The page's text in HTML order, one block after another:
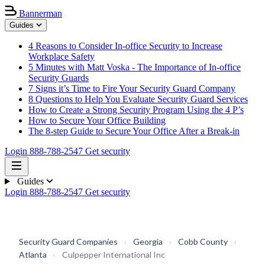
Bannerman
Guides
4 Reasons to Consider In-office Security to Increase
Workplace Safety
5 Minutes with Matt Voska - The Importance of In-office
Security Guards
7 Signs it’s Time to Fire Your Security Guard Company
8 Questions to Help You Evaluate Security Guard Services
How to Create a Strong Security Program Using the 4 P’s
How to Secure Your Office Building
The 8-step Guide to Secure Your Office After a Break-in
Login 888-788-2547 Get security
Guides
Login 888-788-2547 Get security
Security Guard Companies › Georgia › Cobb County
›
Atlanta
› Culpepper International Inc